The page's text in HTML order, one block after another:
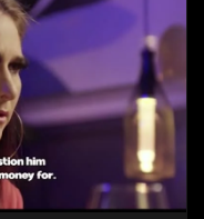
love and realize the
yours but
by love?